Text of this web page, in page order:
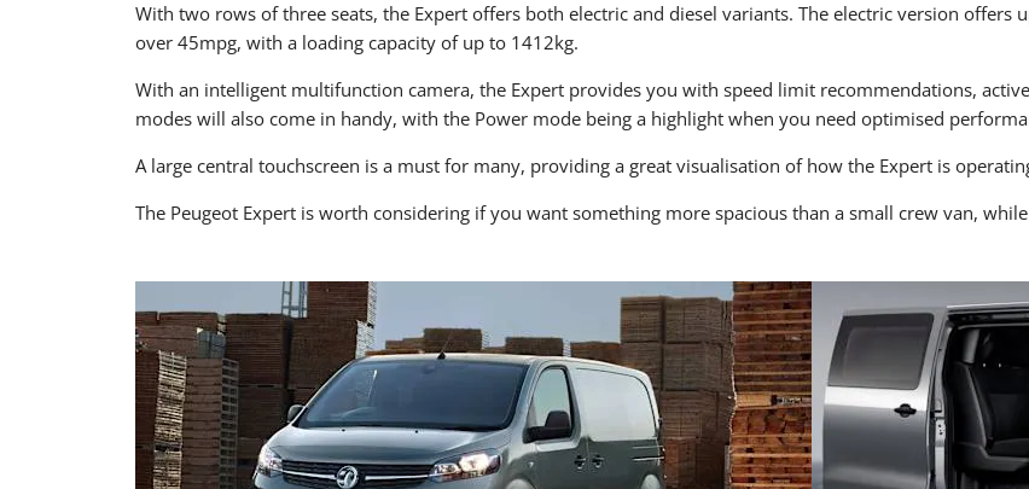
With two rows of three seats, the Expert offers both electric and diesel variants. The electric version
over 45mpg, with a loading capacity of up to 1412kg.
With an intelligent multifunction camera, the Expert provides you with speed limit recommendations,
modes will also come in handy, with the Power mode being a highlight when you need optimised
A large central touchscreen is a must for many, providing a great visualisation of how the Expert is
The Peugeot Expert is worth considering if you want something more spacious than a small crew van,